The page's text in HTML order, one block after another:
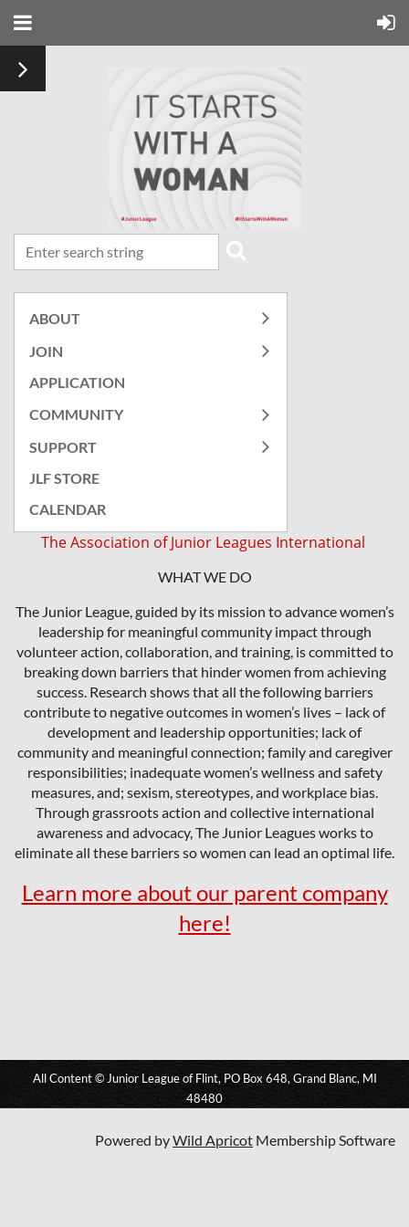
ABOUT
JOIN
APPLICATION
COMMUNITY
SUPPORT
JLF STORE
CALENDAR
The Association of Junior Leagues International
WHAT WE DO
The Junior League, guided by its mission to advance women’s
leadership for meaningful community impact through
volunteer action, collaboration, and training, is committed to
breaking down barriers that hinder women from achieving
success. Research shows that all the following barriers
contribute to negative outcomes in women’s lives – lack of
development and leadership opportunities; lack of
community and meaningful connection; family and caregiver
responsibilities; inadequate women’s wellness and safety
measures, and; sexism, stereotypes, and workplace bias.
Through grassroots action and collective international
awareness and advocacy, The Junior Leagues works to
eliminate all these barriers so women can lead an optimal life.
Learn more about our parent company
here!
All Content © Junior League of Flint, PO Box 648, Grand Blanc, MI
48480
Powered byWild Apricot Membership Software